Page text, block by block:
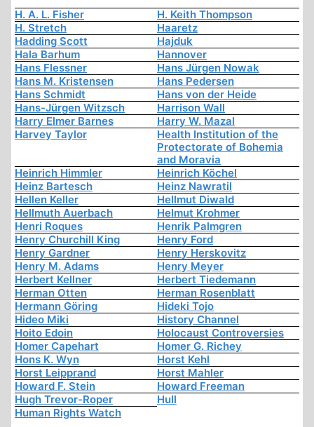
H. A. L. Fisher
H. Keith Thompson
H. Stretch
Haaretz
Hadding Scott
Hajduk
Hala Barhum
Hannover
Hans Flessner
Hans Jürgen Nowak
Hans M. Kristensen
Hans Pedersen
Hans Schmidt
Hans von der Heide
Hans-Jürgen Witzsch
Harrison Wall
Harry Elmer Barnes
Harry W. Mazal
Harvey Taylor
Health Institution of the
Protectorate of Bohemia
and Moravia
Heinrich Himmler
Heinrich Köchel
Heinz Bartesch
Heinz Nawratil
Hellen Keller
Hellmut Diwald
Hellmuth Auerbach
Helmut Krohmer
Henri Roques
Henrik Palmgren
Henry Churchill King
Henry Ford
Henry Gardner
Henry Herskovitz
Henry M. Adams
Henry Meyer
Herbert Kellner
Herbert Tiedemann
Herman Otten
Herman Rosenblatt
Hermann Göring
Hideki Tojo
Hideo Miki
History Channel
Hoito Edoin
Holocaust Controversies
Homer Capehart
Homer G. Richey
Hons K. Wyn
Horst Kehl
Horst Leipprand
Horst Mahler
Howard F. Stein
Howard Freeman
Hugh Trevor-Roper
Hull
Human Rights Watch